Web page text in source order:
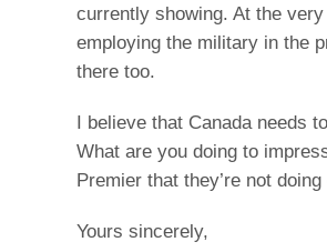
currently showing. At the
employing the military in the
there too.
I believe that Canada needs
What are you doing to
Premier that they’re not doing
Yours sincerely,